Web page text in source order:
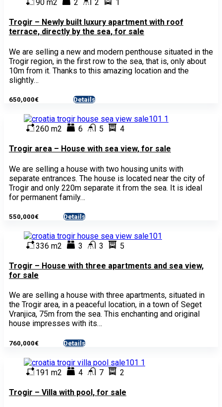
90 m2 2 2 1
Trogir – Newly built luxury apartment with roof
terrace, directly by the sea, for sale
We are selling a new and modern penthouse situated in the
Trogir region, in the first row to the sea, that is, only about
10m from it. Thanks to this amazing location and the
slightly…
650,000€ Details
260 m2 6 5 4
Trogir area – House with sea view, for sale
We are selling a house with two housing units with
separate entrances. The house is located near the city of
Trogir and only 220m separate it from the sea. It is ideal
for permanent family…
550,000€ Details
336 m2 3 3 5
Trogir – House with three apartments and sea view,
for sale
We are selling a house with three apartments, situated in
the Trogir area, in a peaceful location, in a town of Seget
Vranjica, 75m from the sea. This enchanting and original
house impresses with its…
760,000€ Details
191 m2 4 7 2
Trogir – Villa with pool, for sale